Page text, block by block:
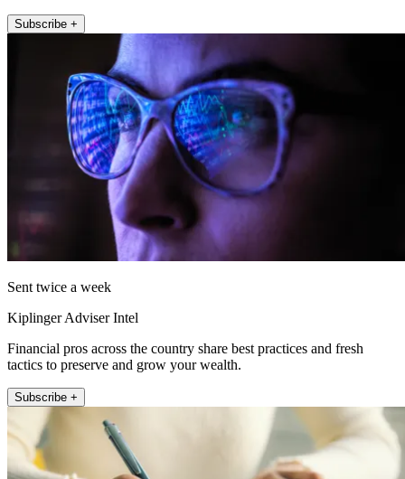
Subscribe +
Sent twice a week
Kiplinger Adviser Intel
Financial pros across the country share best practices and fresh
tactics to preserve and grow your wealth.
Subscribe +